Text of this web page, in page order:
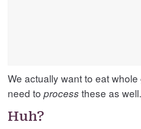
We actually want to eat
need to process these as well.
Huh?